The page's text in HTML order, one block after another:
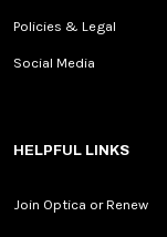
Policies & Legal
Social Media
HELPFUL LINKS
Join Optica or Renew